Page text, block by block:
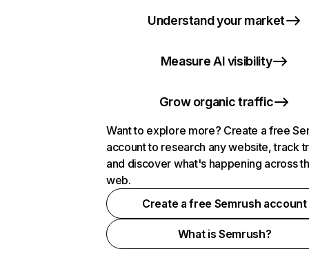
Understand your market
Measure AI visibility
Grow organic traffic
Want to explore more? Create a free
account to research any website, track
and discover what's happening across
web.
Create a free Semrush account
What is Semrush?